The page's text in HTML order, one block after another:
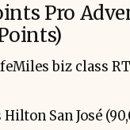
Pro
biz class
San José